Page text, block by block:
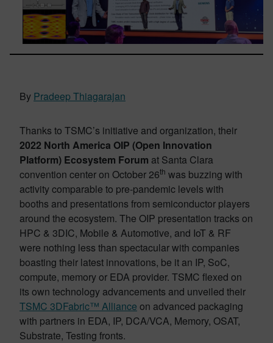
By Pradeep Thiagarajan
Thanks to TSMC’s initiative and organization, their
2022 North America OIP (Open Innovation
Platform) Ecosystem Forum at Santa Clara
convention center on October 26th was buzzing with
activity comparable to pre-pandemic levels with
booths and presentations from semiconductor players
around the ecosystem. The OIP presentation tracks on
HPC & 3DIC, Mobile & Automotive, and IoT & RF
were nothing less than spectacular with companies
boasting their latest innovations, be it an IP, SoC,
compute, memory or EDA provider. TSMC flexed on
its own technology advancements and unveiled their
TSMC 3DFabric™ Alliance on advanced packaging
with partners in EDA, IP, DCA/VCA, Memory, OSAT,
Substrate, Testing fronts.